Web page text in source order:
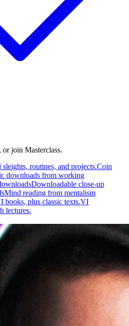
or join Masterclass.
sleights, routines, and projects.Coin
downloads from working
Downloadable close-up
Mind reading from mentalism
books, plus classic texts.VI
lectures.